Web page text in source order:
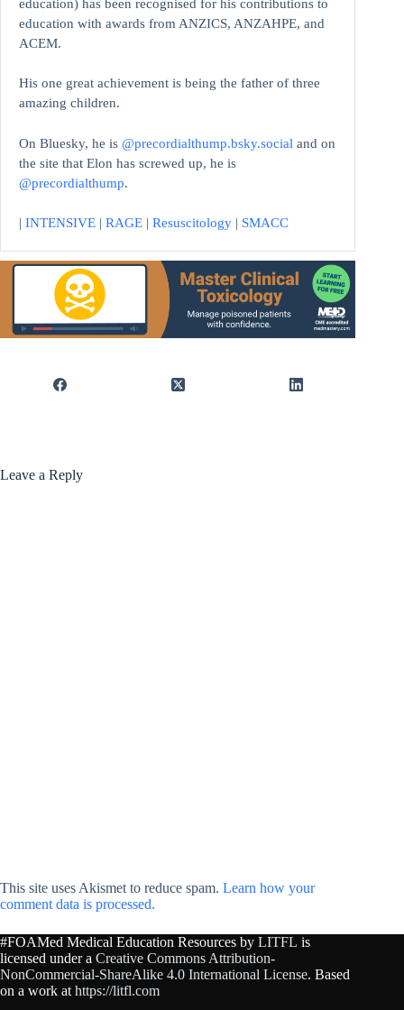
education) has been recognised for his contributions to
education with awards from ANZICS, ANZAHPE, and
ACEM.
His one great achievement is being the father of three
amazing children.
On Bluesky, he is @precordialthump.bsky.social and on
the site that Elon has screwed up, he is
@precordialthump.
| INTENSIVE | RAGE | Resuscitology | SMACC
Leave a Reply
This site uses Akismet to reduce spam. Learn how your
comment data is processed.
#FOAMed Medical Education Resources by LITFL is
licensed under a Creative Commons Attribution-
NonCommercial-ShareAlike 4.0 International License. Based
on a work at https://litfl.com